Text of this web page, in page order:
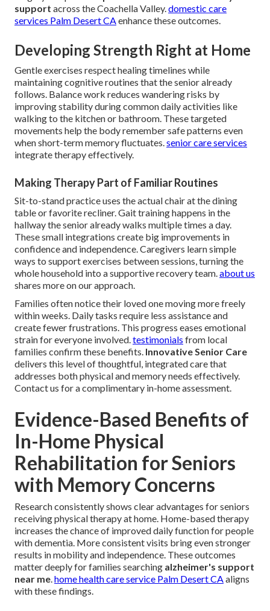
support across the Coachella Valley.domestic care
services Palm Desert CAenhance these outcomes.
Developing Strength Right at Home
Gentle exercises respect healing timelines while
maintaining cognitive routines that the senior already
follows. Balance work reduces wandering risks by
improving stability during common daily activities like
walking to the kitchen or bathroom. These targeted
movements help the body remember safe patterns even
when short-term memory fluctuates.senior care services
integrate therapy effectively.
Making Therapy Part of Familiar Routines
Sit-to-stand practice uses the actual chair at the dining
table or favorite recliner. Gait training happens in the
hallway the senior already walks multiple times a day.
These small integrations create big improvements in
confidence and independence. Caregivers learn simple
ways to support exercises between sessions, turning the
whole household into a supportive recovery team.about us
shares more on our approach.
Families often notice their loved one moving more freely
within weeks. Daily tasks require less assistance and
create fewer frustrations. This progress eases emotional
strain for everyone involved.testimonials from local
families confirm these benefits. Innovative Senior Care
delivers this level of thoughtful, integrated care that
addresses both physical and memory needs effectively.
Contact us for a complimentary in-home assessment.
Evidence-Based Benefits of
In-Home Physical
Rehabilitation for Seniors
with Memory Concerns
Research consistently shows clear advantages for seniors
receiving physical therapy at home. Home-based therapy
increases the chance of improved daily function for people
with dementia. More consistent visits bring even stronger
results in mobility and independence. These outcomes
matter deeply for families searching alzheimer's support
near me.home health care service Palm Desert CAaligns
with these findings.